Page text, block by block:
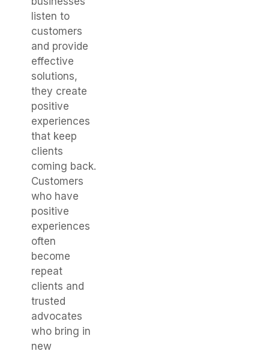
listen to
customers
and provide
effective
solutions,
they create
positive
experiences
that keep
clients
coming back.
Customers
who have
positive
experiences
often
become
repeat
clients and
trusted
advocates
who bring in
new